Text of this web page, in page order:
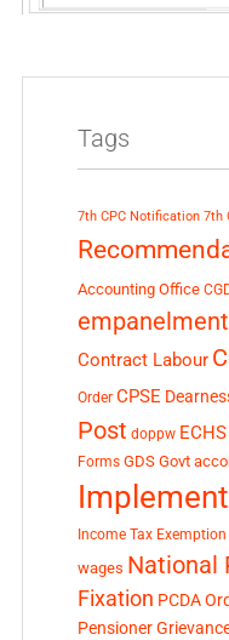
Tags
7th CPC Notification 7th
Accounting Office
empanelment
Contract Labour
Order CPSE
Post doppw ECHS
Forms GDS Govt
Income Tax
wages National
Fixation PCDA
Pensioner